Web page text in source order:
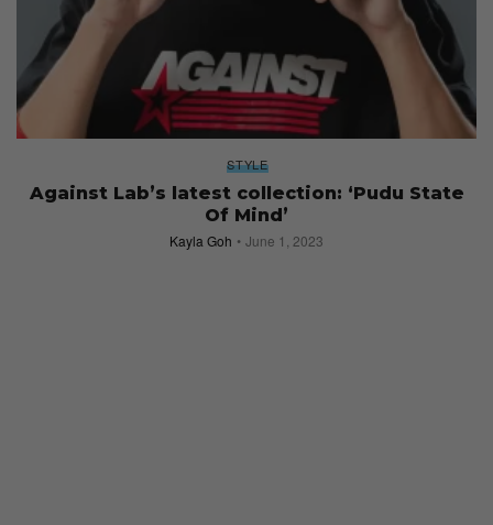
STYLE
Against Lab’s latest collection: ‘Pudu State
Of Mind’
Kayla Goh June 1, 2023